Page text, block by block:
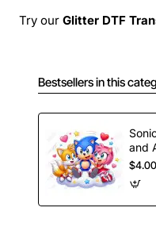
Try our Glitter DTF
Bestsellers in this
and Amy
$4.00